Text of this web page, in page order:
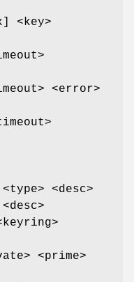
<key>
<error>
<desc>
<prime>